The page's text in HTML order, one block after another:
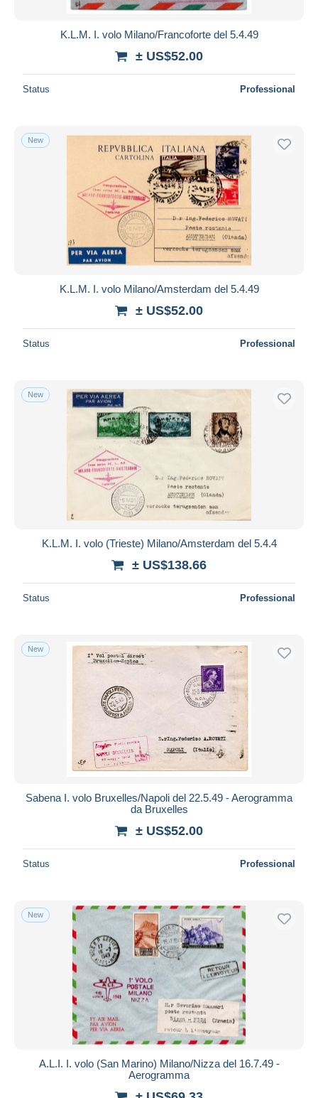
K.L.M. I. volo Milano/Francoforte del 5.4.49
± US$52.00
Status Professional
New
K.L.M. I. volo Milano/Amsterdam del 5.4.49
± US$52.00
Status Professional
New
K.L.M. I. volo (Trieste) Milano/Amsterdam del 5.4.4
± US$138.66
Status Professional
New
Sabena I. volo Bruxelles/Napoli del 22.5.49 - Aerogramma
da Bruxelles
± US$52.00
Status Professional
New
A.L.I. I. volo (San Marino) Milano/Nizza del 16.7.49 -
Aerogramma